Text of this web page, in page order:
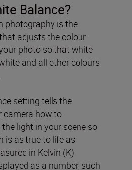
Balance?
photography is the
adjusts the colour
photo so that white
and all other colours
setting tells the
camera how to
light in your scene so
is as true to life as
in Kelvin (K)
as a number, such